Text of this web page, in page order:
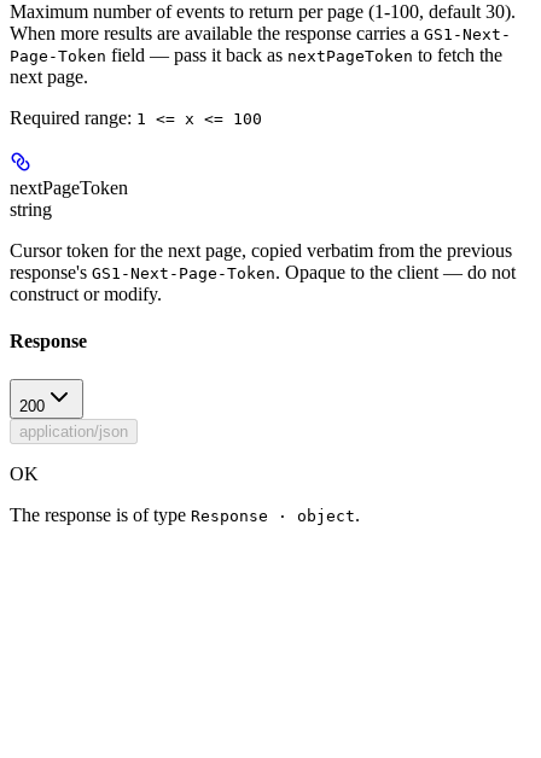
Maximum number of events to return per page (1-100, default 30).
When more results are available the response carries a GS1-Next-
Page-Token field — pass it back as nextPageToken to fetch the
next page.
Required range: 1 <= x <= 100
nextPageToken
string
Cursor token for the next page, copied verbatim from the previous
response's GS1-Next-Page-Token. Opaque to the client — do not
construct or modify.
Response
200
application/json
OK
The response is of type Response · object.